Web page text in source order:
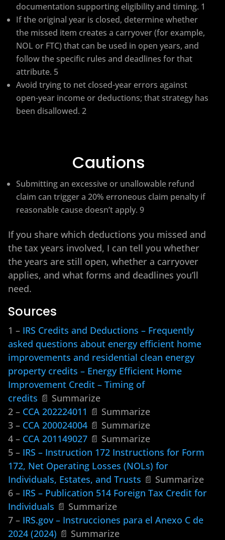
documentation supporting eligibility and timing. 1
If the original year is closed, determine whether
the missed item creates a carryover (for example,
NOL or FTC) that can be used in open years, and
follow the specific rules and deadlines for that
attribute. 5
Avoid trying to net closed-year errors against
open-year income or deductions; that strategy has
been disallowed. 2
Cautions
Submitting an excessive or unallowable refund
claim can trigger a 20% erroneous claim penalty if
reasonable cause doesn’t apply. 9
If you share which deductions you missed and
the tax years involved, I can tell you whether
the years are still open, whether a carryover
applies, and what forms and deadlines you’ll
need.
Sources
1 – IRS Credits and Deductions – Frequently
asked questions about energy efficient home
improvements and residential clean energy
property credits – Energy Efficient Home
Improvement Credit – Timing of
credits 📄 Summarize
2 – CCA 202224011 📄 Summarize
3 – CCA 200024004 📄 Summarize
4 – CCA 201149027 📄 Summarize
5 – IRS – Instruction 172 Instructions for Form
172, Net Operating Losses (NOLs) for
Individuals, Estates, and Trusts 📄 Summarize
6 – IRS – Publication 514 Foreign Tax Credit for
Individuals 📄 Summarize
7 – IRS.gov – Instrucciones para el Anexo C de
2024 (2024) 📄 Summarize